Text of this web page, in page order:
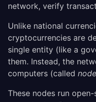
network, verify
Unlike national
cryptocurrencies are
single entity (like a
them. Instead, the
computers (called
These nodes run